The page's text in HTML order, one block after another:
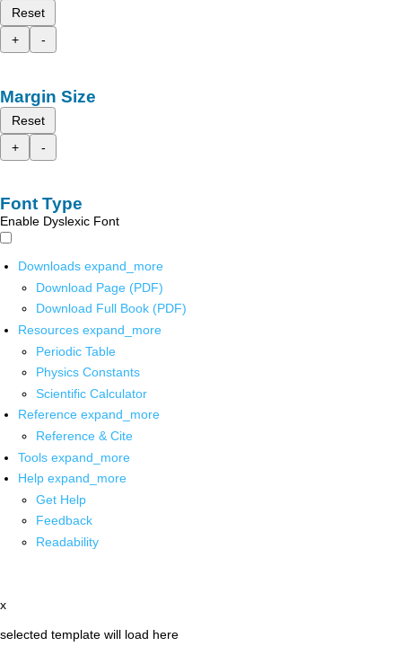
Reset
+
-
Margin Size
Reset
+
-
Font Type
Enable Dyslexic Font
Downloads expand_more
Download Page (PDF)
Download Full Book (PDF)
Resources expand_more
Periodic Table
Physics Constants
Scientific Calculator
Reference expand_more
Reference & Cite
Tools expand_more
Help expand_more
Get Help
Feedback
Readability
x
selected template will load here